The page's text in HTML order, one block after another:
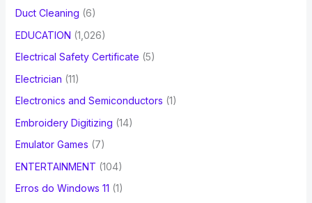
Duct Cleaning (6)
EDUCATION (1,026)
Electrical Safety Certificate (5)
Electrician (11)
Electronics and Semiconductors (1)
Embroidery Digitizing (14)
Emulator Games (7)
ENTERTAINMENT (104)
Erros do Windows 11 (1)